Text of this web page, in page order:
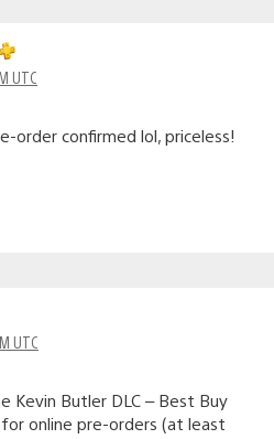
UTC
order confirmed lol, priceless!
UTC
Kevin Butler DLC – Best Buy
online pre-orders (at least